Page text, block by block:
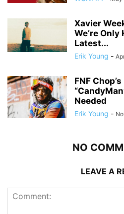
Xavier
We’re Only
Latest...
Erik Young -
FNF
Needed
Erik Young -
NO
LEAVE A